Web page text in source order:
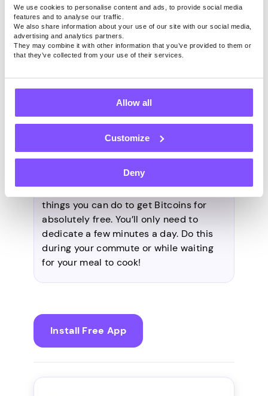
We use cookies to personalise content and ads, to provide social media
features and to analyse our traffic.
We also share information about your use of our site with our social media,
advertising and analytics partners.
They may combine it with other information that you’ve provided to them or
that they’ve collected from your use of their services.
Allow all
Customize
Deny
free Bitcoin, there are a few ways to
earn or receive Bitcoin without paying
money for it directly. As mentioned
above, some examples include faucets,
How to get Bitcoins for free
Answering easy surveys and
your broadband connectionare simple
things you can do to get Bitcoins for
absolutely free. You’ll only need to
dedicate a few minutes a day. Do this
during your commute or while waiting
for your meal to cook!
Install Free App